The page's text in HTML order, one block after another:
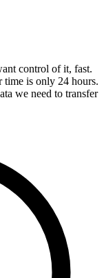
control of it, fast.
time is only 24 hours.
we need to transfer